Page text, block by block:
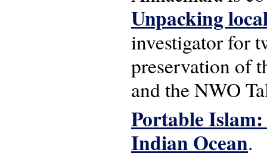
Unpacking
investigator for
preservation of
and the NWO
Portable
Indian Ocean.